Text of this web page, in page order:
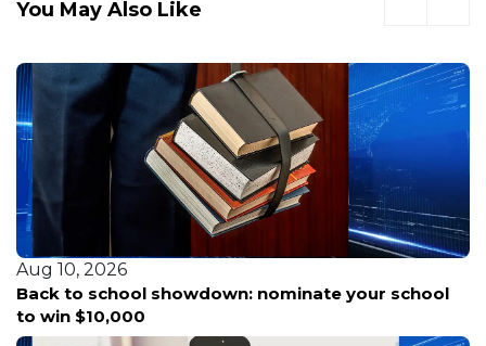
You May Also Like
Aug 10, 2026
Deep South Texas basks in summer heat as
tropical activity stirs again in the Atlantic basin.